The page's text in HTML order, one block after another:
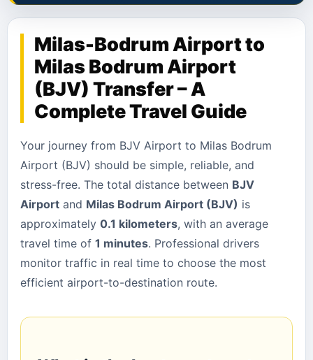
Milas-Bodrum Airport to
Milas Bodrum Airport
(BJV) Transfer – A
Complete Travel Guide
Your journey from BJV Airport to Milas Bodrum
Airport (BJV) should be simple, reliable, and
stress-free. The total distance between BJV
Airport and Milas Bodrum Airport (BJV) is
approximately 0.1 kilometers, with an average
travel time of 1 minutes. Professional drivers
monitor traffic in real time to choose the most
efficient airport-to-destination route.